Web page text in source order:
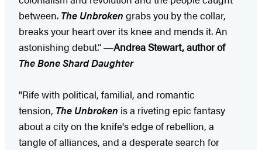
between. The Unbroken grabs you by the collar,
breaks your heart over its knee and mends it. An
astonishing debut.” ―Andrea Stewart, author of
The Bone Shard Daughter
"Rife with political, familial, and romantic
tension, The Unbroken is a riveting epic fantasy
about a city on the knife's edge of rebellion, a
tangle of alliances, and a desperate search for